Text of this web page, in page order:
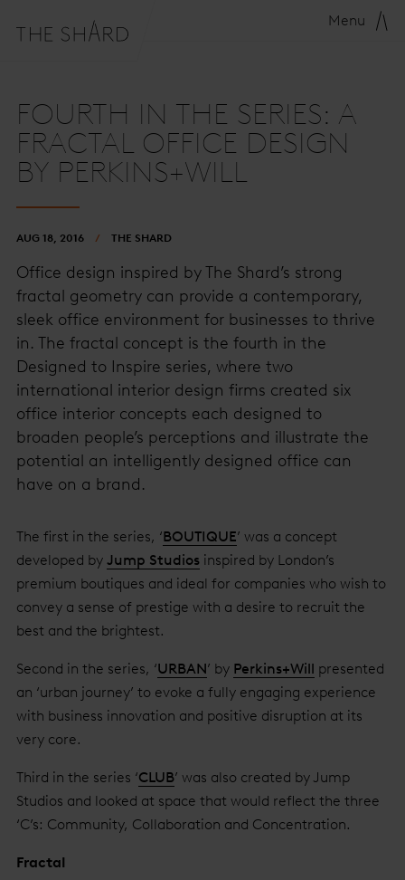
Menu
FOURTH IN THE SERIES: A
FRACTAL OFFICE DESIGN
BY PERKINS+WILL
AUG 18, 2016 THE SHARD
Office design inspired by The Shard’s strong
fractal geometry can provide a contemporary,
sleek office environment for businesses to thrive
in. The fractal concept is the fourth in the
Designed to Inspire series, where two
international interior design firms created six
office interior concepts each designed to
broaden people’s perceptions and illustrate the
potential an intelligently designed office can
have on a brand.
The first in the series, ‘BOUTIQUE’ was a concept
developed by Jump Studios inspired by London’s
premium boutiques and ideal for companies who wish to
convey a sense of prestige with a desire to recruit the
best and the brightest.
Second in the series, ‘URBAN’ by Perkins+Will presented
an ‘urban journey’ to evoke a fully engaging experience
with business innovation and positive disruption at its
very core.
Third in the series ‘CLUB’ was also created by Jump
Studios and looked at space that would reflect the three
‘C’s: Community, Collaboration and Concentration.
Fractal